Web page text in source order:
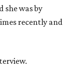
she was by
recently and